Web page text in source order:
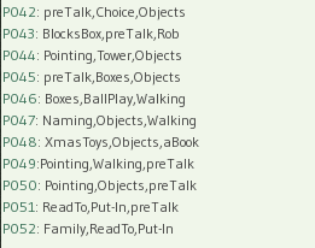
P042: preTalk,Choice,Objects
P043: BlocksBox,preTalk,Rob
P044: Pointing,Tower,Objects
P045: preTalk,Boxes,Objects
P046: Boxes,BallPlay,Walking
P047: Naming,Objects,Walking
P048: XmasToys,Objects,aBook
P049:Pointing,Walking,preTalk
P050: Pointing,Objects,preTalk
P051 : ReadTo,Put-In,preTalk
P052: Family,ReadTo,Put-In